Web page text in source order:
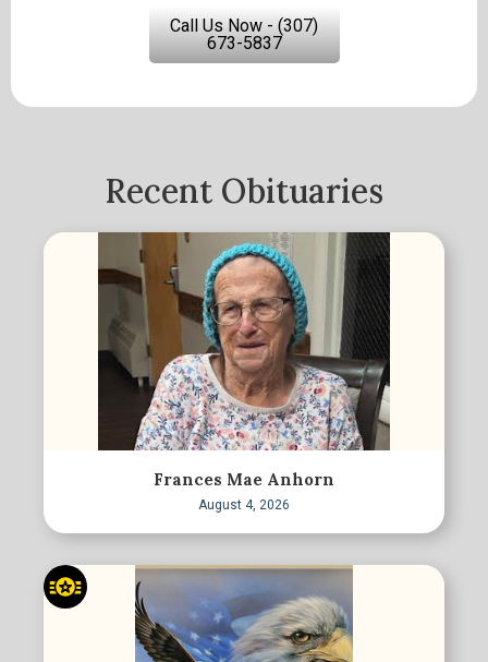
Call Us Now - (307)
673-5837
Recent Obituaries
Frances Mae Anhorn
August 4, 2026